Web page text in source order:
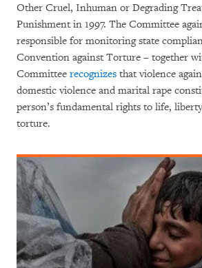
Other Cruel, Inhuman or Degrading
Punishment in 1997. The Committee
responsible for monitoring state
Convention against Torture – together
Committee recognizes that violence
domestic violence and marital rape
person’s fundamental rights to life,
torture.